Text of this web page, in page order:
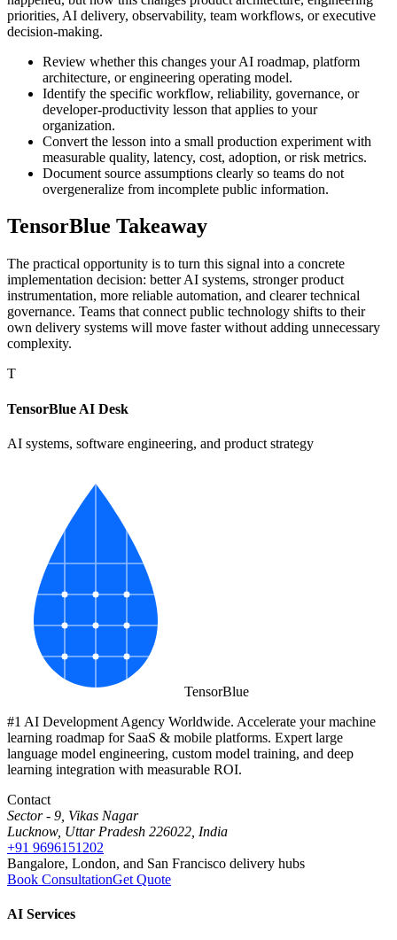
priorities, AI delivery, observability, team workflows, or executive
decision-making.
Review whether this changes your AI roadmap, platform
architecture, or engineering operating model.
Identify the specific workflow, reliability, governance, or
developer-productivity lesson that applies to your
organization.
Convert the lesson into a small production experiment with
measurable quality, latency, cost, adoption, or risk metrics.
Document source assumptions clearly so teams do not
overgeneralize from incomplete public information.
TensorBlue Takeaway
The practical opportunity is to turn this signal into a concrete
implementation decision: better AI systems, stronger product
instrumentation, more reliable automation, and clearer technical
governance. Teams that connect public technology shifts to their
own delivery systems will move faster without adding unnecessary
complexity.
T
TensorBlue AI Desk
AI systems, software engineering, and product strategy
TensorBlue
#1 AI Development Agency Worldwide. Accelerate your machine
learning roadmap for SaaS & mobile platforms. Expert large
language model engineering, custom model training, and deep
learning integration with measurable ROI.
Contact
Sector - 9, Vikas Nagar
Lucknow, Uttar Pradesh 226022, India
+91 9696151202
Bangalore, London, and San Francisco delivery hubs
Book ConsultationGet Quote
AI Services